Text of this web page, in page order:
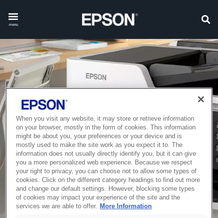
menu
When you visit any website, it may store or retrieve information
on your browser, mostly in the form of cookies. This information
might be about you, your preferences or your device and is
mostly used to make the site work as you expect it to. The
information does not usually directly identify you, but it can give
you a more personalized web experience. Because we respect
your right to privacy, you can choose not to allow some types of
cookies. Click on the different category headings to find out more
and change our default settings. However, blocking some types
of cookies may impact your experience of the site and the
services we are able to offer. More Information